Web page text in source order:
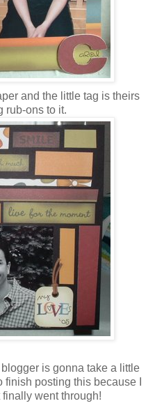
and the little tag is theirs
rub-ons to it.
is gonna take a little
posting this because I
went through!